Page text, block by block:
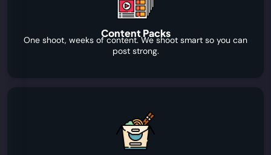
Content Packs
One shoot, weeks of content. We shoot smart so you can
post strong.